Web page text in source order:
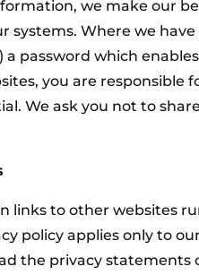
we make our
systems. Where we have
password which
you are responsible
We ask you not to
links to other websites
policy applies only to
the privacy statements